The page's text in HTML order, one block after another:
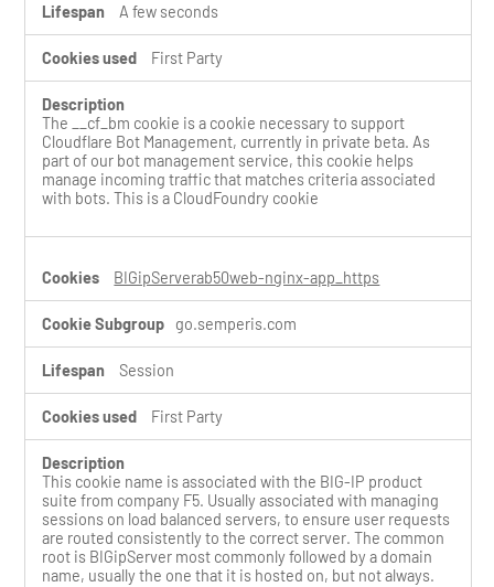
A few seconds
First Party
The __cf_bm cookie is a cookie necessary to support
Cloudflare Bot Management, currently in private beta. As
part of our bot management service, this cookie helps
manage incoming traffic that matches criteria associated
with bots. This is a CloudFoundry cookie
BIGipServerab50web-nginx-app_https
go.semperis.com
Session
First Party
This cookie name is associated with the BIG-IP product
suite from company F5. Usually associated with managing
sessions on load balanced servers, to ensure user requests
are routed consistently to the correct server. The common
root is BIGipServer most commonly followed by a domain
name, usually the one that it is hosted on, but not always.